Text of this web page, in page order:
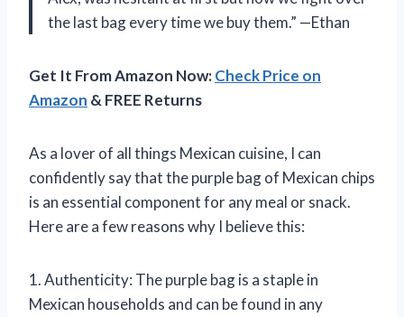
the last bag every time we buy them.” —Ethan
Get It From Amazon Now:Check Price on
Amazon & FREE Returns
As a lover of all things Mexican cuisine, I can
confidently say that the purple bag of Mexican chips
is an essential component for any meal or snack.
Here are a few reasons why I believe this:
1. Authenticity: The purple bag is a staple in
Mexican households and can be found in any